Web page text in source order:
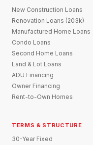
New Construction Loans
Renovation Loans (203k)
Manufactured Home Loans
Condo Loans
Second Home Loans
Land & Lot Loans
ADU Financing
Owner Financing
Rent-to-Own Homes
TERMS & STRUCTURE
30-Year Fixed